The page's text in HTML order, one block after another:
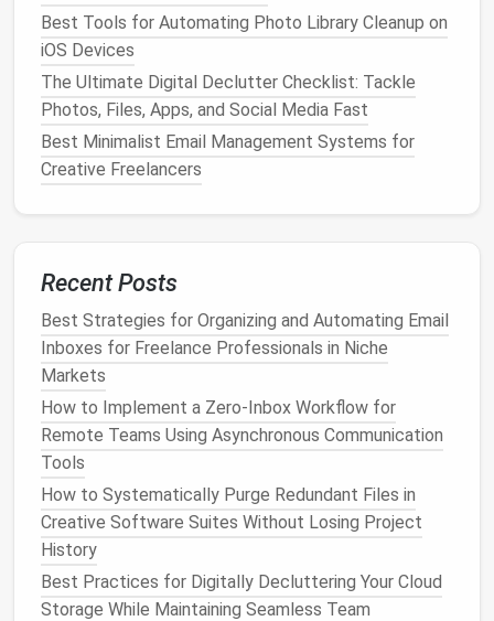
Mostmodern operating systems
desktopsnatively:
Windows
PressWindows+ Taband select "New
at the top.
Dragwindowsto the appropriate
macOS
OpenMission Control(Control + UpArrow) and
click the+icon in the top right corner to add a
newdesktop.
Dragapplicationsorwindowsto each desktop
Switch withControl + Left/RightArrow.
Linux
GNOME: PressSuper + Page Up/Page Downor
swipe to switchworkspaces.
KDE: Use multiple
Settings >Workspace Behavior.
Best Tools for Automating Photo Library Cleanup on
iOS Devices
The Ultimate Digital Declutter Checklist: Tackle
Photos, Files, Apps, and Social Media Fast
Best Minimalist Email Management Systems for
Creative Freelancers
Recent Posts
Best Strategies for Organizing and Automating Email
Inboxes for Freelance Professionals in Niche
Markets
How to Implement a Zero‑Inbox Workflow for
Remote Teams Using Asynchronous Communication
Tools
How to Systematically Purge Redundant Files in
Creative Software Suites Without Losing Project
History
Best Practices for Digitally Decluttering Your Cloud
Storage While Maintaining Seamless Team